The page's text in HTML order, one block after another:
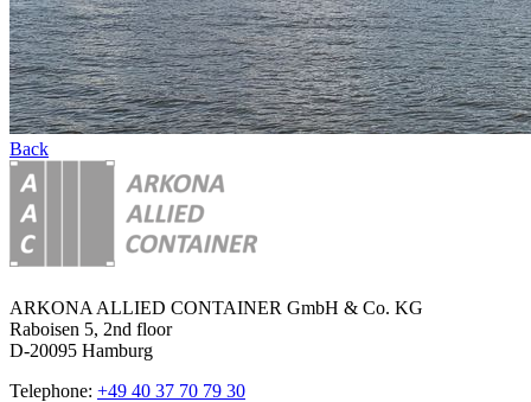
Back
ARKONA ALLIED CONTAINER GmbH & Co. KG
Raboisen 5, 2nd floor
D-20095 Hamburg
Telephone: +49 40 37 70 79 30